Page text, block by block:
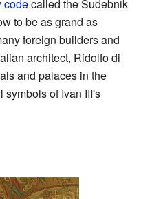
codecalled the Sudebnik
to be as grand as
foreign builders and
architect, Ridolfo di
and palaces in the
symbols of Ivan III's